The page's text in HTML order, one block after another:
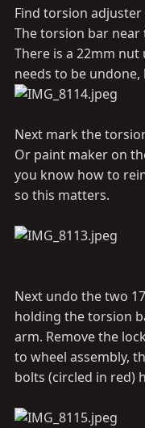
Find torsion
The torsion bar near
There is a 22mm
needs to be
Next mark the
Or paint maker on
you know how to
so this matters.
Next undo the two
holding the torsion
arm. Remove the
to wheel assembly,
bolts (circled in red)